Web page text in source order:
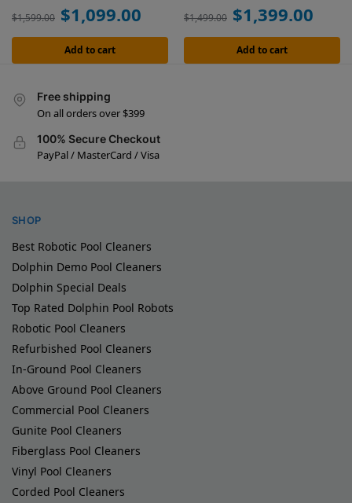
$1,599.00 $1,099.00
Add to cart
$1,499.00 $1,399.00
Add to cart
Free shipping
On all orders over $399
100% Secure Checkout
PayPal / MasterCard / Visa
SHOP
Best Robotic Pool Cleaners
Dolphin Demo Pool Cleaners
Dolphin Special Deals
Top Rated Dolphin Pool Robots
Robotic Pool Cleaners
Refurbished Pool Cleaners
In-Ground Pool Cleaners
Above Ground Pool Cleaners
Commercial Pool Cleaners
Gunite Pool Cleaners
Fiberglass Pool Cleaners
Vinyl Pool Cleaners
Corded Pool Cleaners